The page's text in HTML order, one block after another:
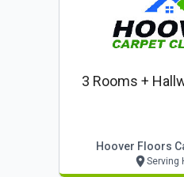
3 Rooms +
Hoover Floors
Serving